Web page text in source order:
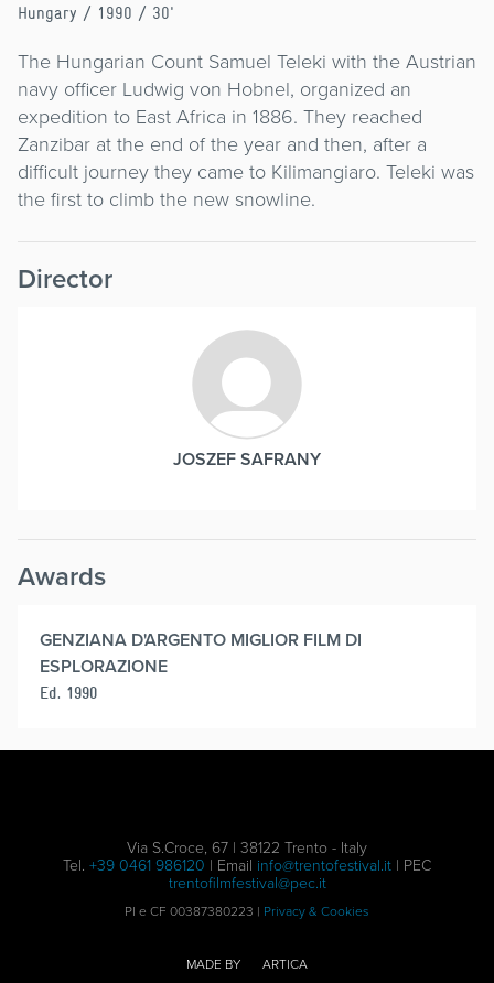
Hungary / 1990 / 30'
The Hungarian Count Samuel Teleki with the Austrian
navy officer Ludwig von Hobnel, organized an
expedition to East Africa in 1886. They reached
Zanzibar at the end of the year and then, after a
difficult journey they came to Kilimangiaro. Teleki was
the first to climb the new snowline.
Director
JOSZEF SAFRANY
Awards
GENZIANA D'ARGENTO MIGLIOR FILM DI
ESPLORAZIONE
Ed. 1990
Via S.Croce, 67 | 38122 Trento - Italy
Tel. +39 0461 986120 | Email info@trentofestival.it | PEC
trentofilmfestival@pec.it
PI e CF 00387380223 | Privacy & Cookies
MADE BY ARTICA